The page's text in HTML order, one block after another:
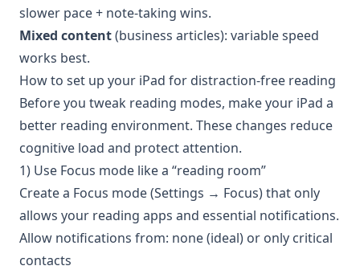
slower pace + note-taking wins.
Mixed content(business articles): variable speed
works best.
How to set up your iPad for distraction-free reading
Before you tweak reading modes, make your iPad a
better reading environment. These changes reduce
cognitive load and protect attention.
1) Use Focus mode like a “reading room”
Create a Focus mode (Settings → Focus) that only
allows your reading apps and essential notifications.
Allow notifications from: none (ideal) or only critical
contacts